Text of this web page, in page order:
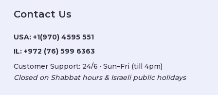
Contact Us
USA: +1(970) 4595 551
IL: +972 (76) 599 6363
Customer Support: 24/6 · Sun–Fri (till 4pm)
Closed on Shabbat hours & Israeli public holidays